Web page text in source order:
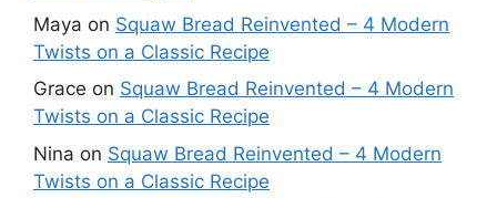
Maya on Squaw Bread Reinvented – 4 Modern
Twists on a Classic Recipe
Grace on Squaw Bread Reinvented – 4 Modern
Twists on a Classic Recipe
Nina on Squaw Bread Reinvented – 4 Modern
Twists on a Classic Recipe